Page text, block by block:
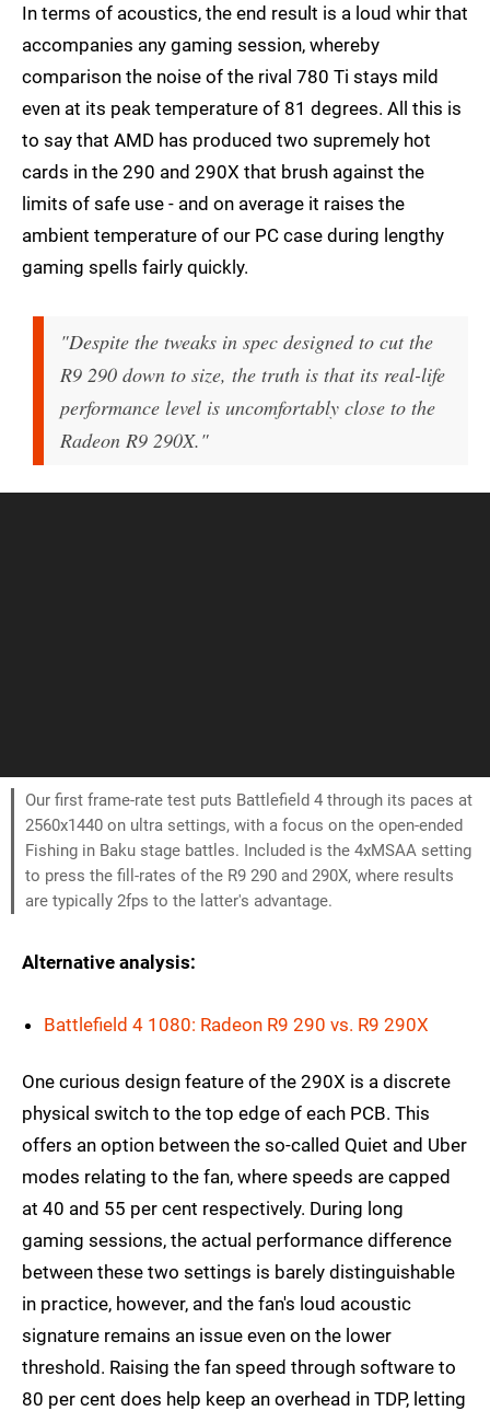
In terms of acoustics, the end result is a loud whir that
accompanies any gaming session, whereby
comparison the noise of the rival 780 Ti stays mild
even at its peak temperature of 81 degrees. All this is
to say that AMD has produced two supremely hot
cards in the 290 and 290X that brush against the
limits of safe use - and on average it raises the
ambient temperature of our PC case during lengthy
gaming spells fairly quickly.
"Despite the tweaks in spec designed to cut the
R9 290 down to size, the truth is that its real-life
performance level is uncomfortably close to the
Radeon R9 290X."
Our first frame-rate test puts Battlefield 4 through its paces at
2560x1440 on ultra settings, with a focus on the open-ended
Fishing in Baku stage battles. Included is the 4xMSAA setting
to press the fill-rates of the R9 290 and 290X, where results
are typically 2fps to the latter's advantage.
Alternative analysis:
Battlefield 4 1080: Radeon R9 290 vs. R9 290X
One curious design feature of the 290X is a discrete
physical switch to the top edge of each PCB. This
offers an option between the so-called Quiet and Uber
modes relating to the fan, where speeds are capped
at 40 and 55 per cent respectively. During long
gaming sessions, the actual performance difference
between these two settings is barely distinguishable
in practice, however, and the fan's loud acoustic
signature remains an issue even on the lower
threshold. Raising the fan speed through software to
80 per cent does help keep an overhead in TDP, letting